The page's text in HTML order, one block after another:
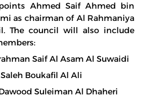
Ahmed Saif Ahmed bin
as chairman of Al Rahmaniya
The council will also include
Saif Al Asam Al Suwaidi
Boukafil Al Ali
Suleiman Al Dhaheri